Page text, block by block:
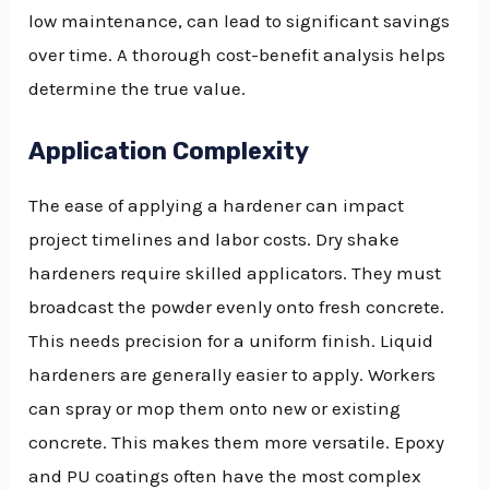
low maintenance, can lead to significant savings
over time. A thorough cost-benefit analysis helps
determine the true value.
Application Complexity
The ease of applying a hardener can impact
project timelines and labor costs. Dry shake
hardeners require skilled applicators. They must
broadcast the powder evenly onto fresh concrete.
This needs precision for a uniform finish. Liquid
hardeners are generally easier to apply. Workers
can spray or mop them onto new or existing
concrete. This makes them more versatile. Epoxy
and PU coatings often have the most complex